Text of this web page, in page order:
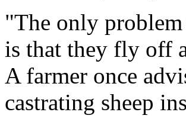
"The only
is that they fly off
A farmer once
castrating sheep